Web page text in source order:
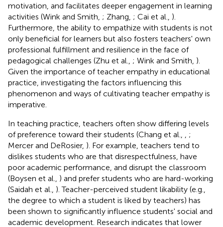
motivation, and facilitates deeper engagement in learning
activities (Wink and Smith, ; Zhang, ; Cai et al., ).
Furthermore, the ability to empathize with students is not
only beneficial for learners but also fosters teachers' own
professional fulfillment and resilience in the face of
pedagogical challenges (Zhu et al., ; Wink and Smith, ).
Given the importance of teacher empathy in educational
practice, investigating the factors influencing this
phenomenon and ways of cultivating teacher empathy is
imperative.
In teaching practice, teachers often show differing levels
of preference toward their students (Chang et al.,
;
Mercer and DeRosier, ). For example, teachers tend to
dislikes students who are that disrespectfulness, have
poor academic performance, and disrupt the classroom
(Boysen et al., ) and prefer students who are hard-working
(Saidah et al., ). Teacher-perceived student likability (e.g.,
the degree to which a student is liked by teachers) has
been shown to significantly influence students' social and
academic development. Research indicates that lower